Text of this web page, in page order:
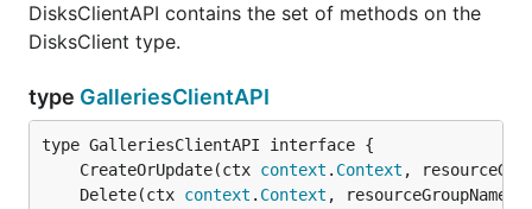
DisksClientAPI contains the set of methods on the
DisksClient type.
type GalleriesClientAPI
	CreateOrUpdate(ctx
context . Context ,
	Delete(ctx
context . Context , resourceGroupName